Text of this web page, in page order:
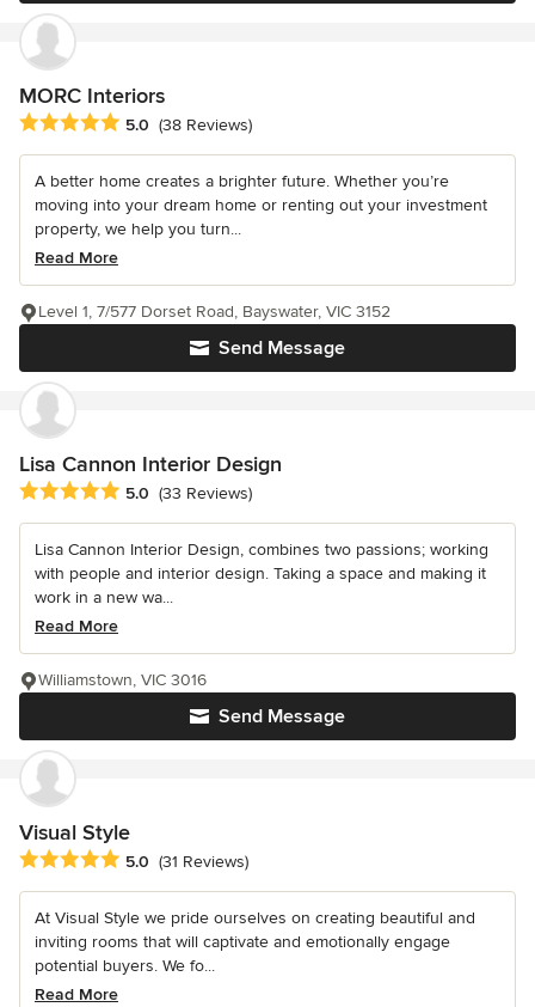
MORC Interiors
Average rating: 5 out of 5 stars
5.0 (38 Reviews)
A better home creates a brighter future. Whether you’re
moving into your dream home or renting out your investment
property, we help you turn...
Read More
Send Message
Level 1, 7/577 Dorset Road, Bayswater, VIC 3152
Lisa Cannon Interior Design
Average rating: 5 out of 5 stars
5.0 (33 Reviews)
Lisa Cannon Interior Design, combines two passions; working
with people and interior design. Taking a space and making it
work in a new wa...
Read More
Send Message
Williamstown, VIC 3016
Visual Style
Average rating: 5 out of 5 stars
5.0 (31 Reviews)
At Visual Style we pride ourselves on creating beautiful and
inviting rooms that will captivate and emotionally engage
potential buyers. We fo...
Read More